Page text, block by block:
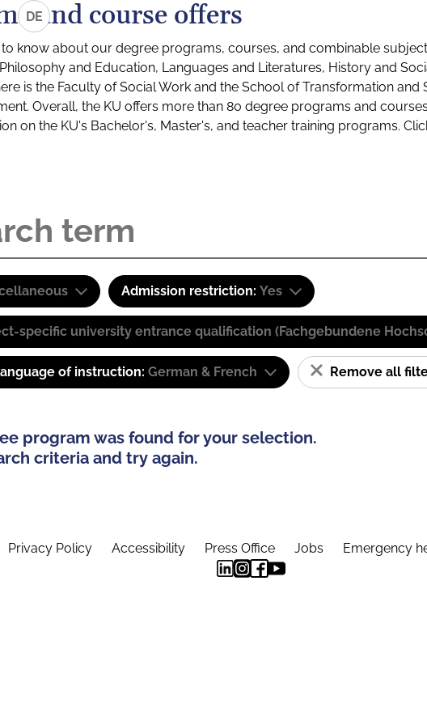
DEand course offers
know about our degree programs, courses, and combinable
and Education, Languages and Literatures, History and
is the Faculty of Social Work and the School of Transformation and
Overall, the KU offers more than 80 degree programs and
on the KU's Bachelor's, Master's, and teacher training programs.
Admission restriction: Yes
specific university entrance qualification (Fachgebundene
of instruction: German & French Remove all
program was found for your selection.
criteria and try again.
Privacy Policy Accessibility Press Office Jobs Emergency